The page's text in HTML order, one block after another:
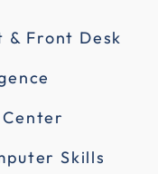
Front Desk
Skills